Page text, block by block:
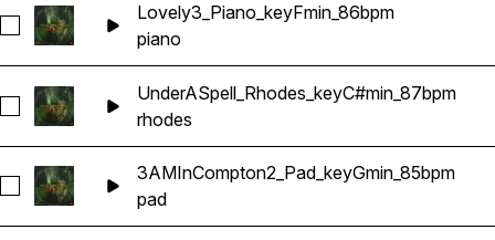
Seleccionar Lovely3_Piano_keyFmin_86bpm
Lovely3_Piano_keyFmin_86bpm
piano
Seleccionar UnderASpell_Rhodes_keyC#min_87bpm
UnderASpell_Rhodes_keyC#min_87bpm
rhodes
Seleccionar 3AMInCompton2_Pad_keyGmin_85bpm
3AMInCompton2_Pad_keyGmin_85bpm
pad